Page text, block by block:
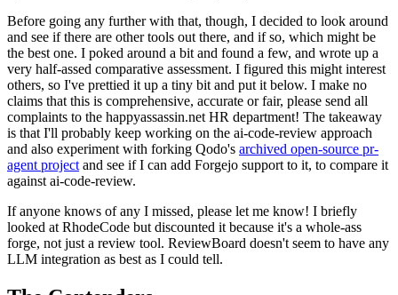
Before going any further with that, though, I decided to look around
and see if there are other tools out there, and if so, which might be
the best one. I poked around a bit and found a few, and wrote up a
very half-assed comparative assessment. I figured this might interest
others, so I've prettied it up a tiny bit and put it below. I make no
claims that this is comprehensive, accurate or fair, please send all
complaints to the happyassassin.net HR department! The takeaway
is that I'll probably keep working on the ai-code-review approach
and also experiment with forking Qodo's archived open-source pr-
agent project and see if I can add Forgejo support to it, to compare it
against ai-code-review.
If anyone knows of any I missed, please let me know! I briefly
looked at RhodeCode but discounted it because it's a whole-ass
forge, not just a review tool. ReviewBoard doesn't seem to have any
LLM integration as best as I could tell.